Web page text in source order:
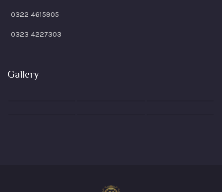
0322 4615905
0323 4227303
Gallery